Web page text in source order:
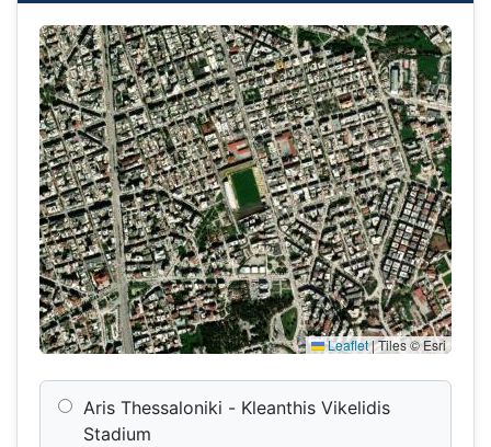
Leaflet|Tiles © Esri
Aris Thessaloniki - Kleanthis Vikelidis
Stadium